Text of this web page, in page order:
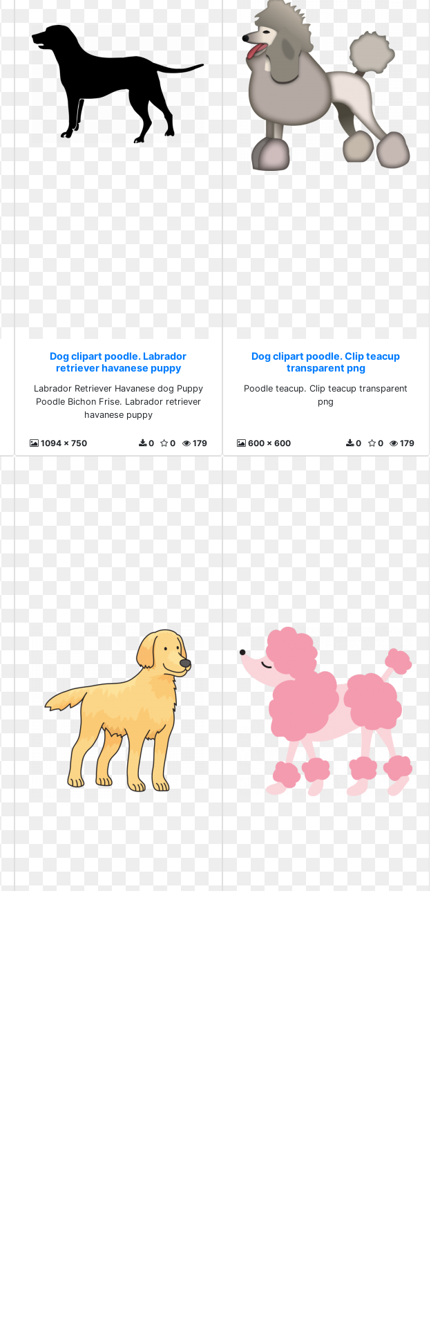
Dog clipart poodle. Labrador
retriever havanese puppy
Labrador Retriever Havanese dog Puppy
Poodle Bichon Frise. Labrador retriever
havanese puppy
1094 x 750 179
0
0
Dog clipart poodle. Clip teacup
transparent png
Poodle teacup. Clip teacup transparent
png
600 x 600 179
0
0